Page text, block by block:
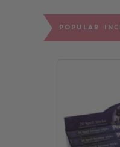
POPULAR